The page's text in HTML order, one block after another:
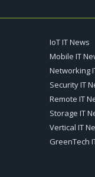
IoT IT News
Mobile IT
Security IT
Remote
Storage
Vertical
GreenTech